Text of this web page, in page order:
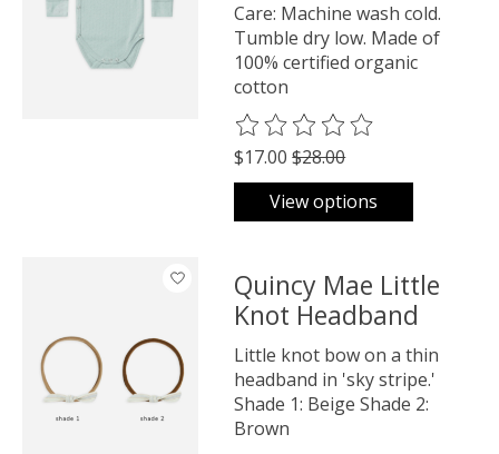
Care: Machine wash cold.
Tumble dry low. Made of
100% certified organic
cotton
The rating of this product is
$17.00 $28.00
View options
Quincy Mae Little
Knot Headband
Little knot bow on a thin
headband in 'sky stripe.'
Shade 1: Beige Shade 2:
Brown